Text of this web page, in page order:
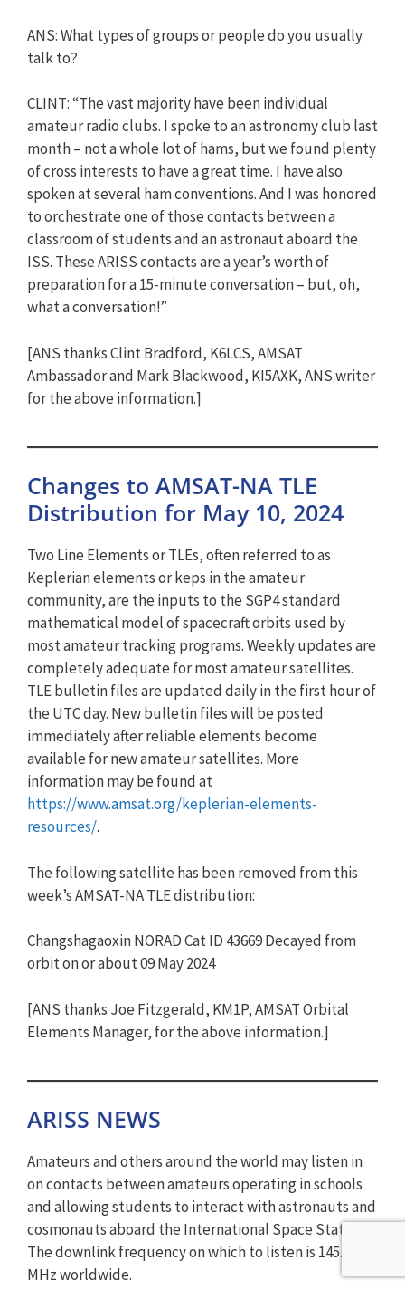
ANS: What types of groups or people do you usually
talk to?
CLINT: “The vast majority have been individual
amateur radio clubs. I spoke to an astronomy club last
month – not a whole lot of hams, but we found plenty
of cross interests to have a great time. I have also
spoken at several ham conventions. And I was honored
to orchestrate one of those contacts between a
classroom of students and an astronaut aboard the
ISS. These ARISS contacts are a year’s worth of
preparation for a 15-minute conversation – but, oh,
what a conversation!”
[ANS thanks Clint Bradford, K6LCS, AMSAT
Ambassador and Mark Blackwood, KI5AXK, ANS writer
for the above information.]
Changes to AMSAT-NA TLE
Distribution for May 10, 2024
Two Line Elements or TLEs, often referred to as
Keplerian elements or keps in the amateur
community, are the inputs to the SGP4 standard
mathematical model of spacecraft orbits used by
most amateur tracking programs. Weekly updates are
completely adequate for most amateur satellites.
TLE bulletin files are updated daily in the first hour of
the UTC day. New bulletin files will be posted
immediately after reliable elements become
available for new amateur satellites. More
information may be found at
https://www.amsat.org/keplerian-elements-
resources/.
The following satellite has been removed from this
week’s AMSAT-NA TLE distribution:
Changshagaoxin NORAD Cat ID 43669 Decayed from
orbit on or about 09 May 2024
[ANS thanks Joe Fitzgerald, KM1P, AMSAT Orbital
Elements Manager, for the above information.]
ARISS NEWS
Amateurs and others around the world may listen in
on contacts between amateurs operating in schools
and allowing students to interact with astronauts and
cosmonauts aboard the International Space Station.
The downlink frequency on which to listen is 145.800
MHz worldwide.